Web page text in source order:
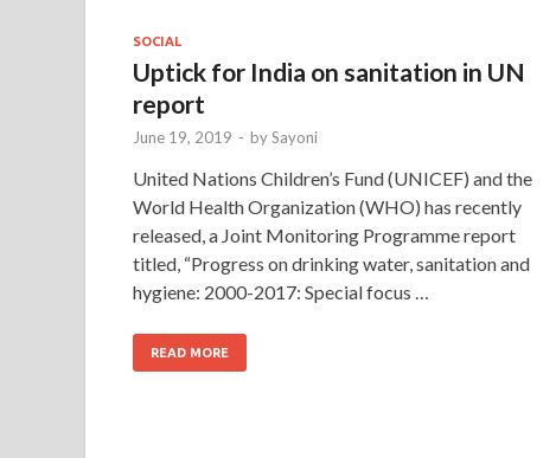
SOCIAL
Uptick for India on sanitation in UN
report
June 19, 2019 - bySayoni
United Nations Children’s Fund (UNICEF) and the
World Health Organization (WHO) has recently
released, a Joint Monitoring Programme report
titled, “Progress on drinking water, sanitation and
hygiene: 2000-2017: Special focus …
READ MORE